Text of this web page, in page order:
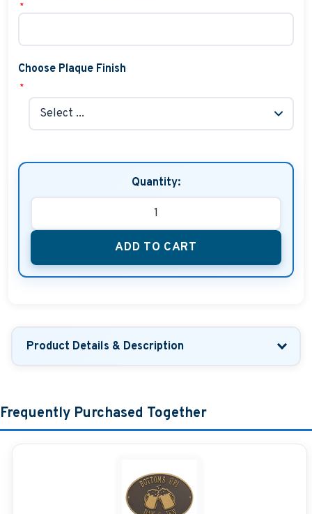
*
Choose Plaque Finish
*
Quantity:
ADD TO CART
Product Details & Description
Frequently Purchased Together